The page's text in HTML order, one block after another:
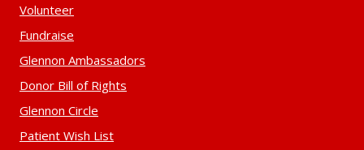
Volunteer
Fundraise
Glennon Ambassadors
Donor Bill of Rights
Glennon Circle
Patient Wish List